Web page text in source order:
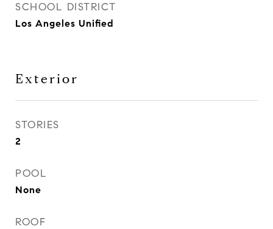
SCHOOL DISTRICT
Los Angeles Unified
Exterior
STORIES
2
POOL
None
ROOF